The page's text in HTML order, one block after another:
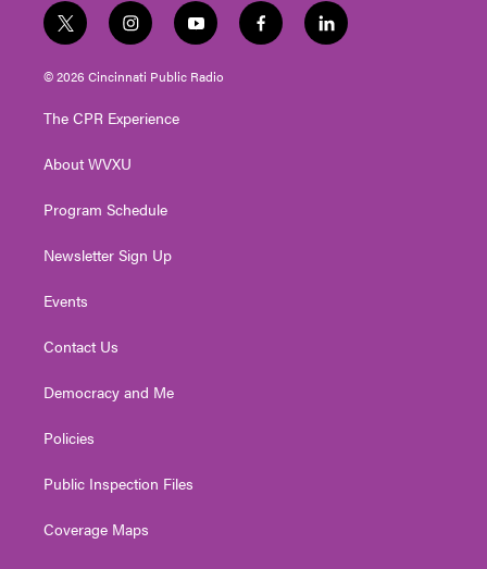
t
w
i
e
i
n
s
g
a
y
o
u
f
a
l
i
© 2026 Cincinnati Public Radio
The CPR Experience
About WVXU
Program Schedule
Newsletter Sign Up
Events
Contact Us
Democracy and Me
Policies
Public Inspection Files
Coverage Maps